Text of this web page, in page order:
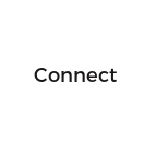
Connect